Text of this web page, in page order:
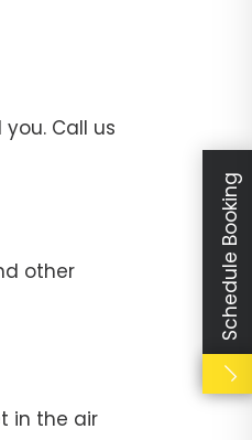
Call us
other
in the air
Schedule Booking